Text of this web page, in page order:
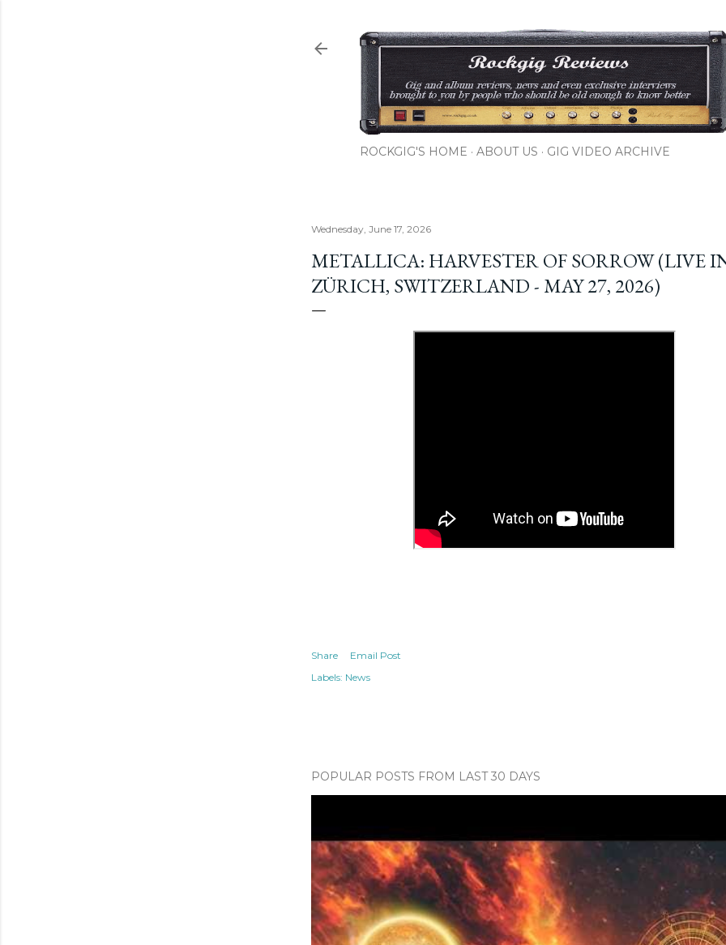
ROCKGIG'S HOME ABOUT US GIG VIDEO ARCHIVE
Wednesday, June 17, 2026
METALLICA: HARVESTER OF SORROW (LIVE
ZÜRICH, SWITZERLAND - MAY 27, 2026)
Share
Email Post
Labels: News
POPULAR POSTS FROM LAST 30 DAYS